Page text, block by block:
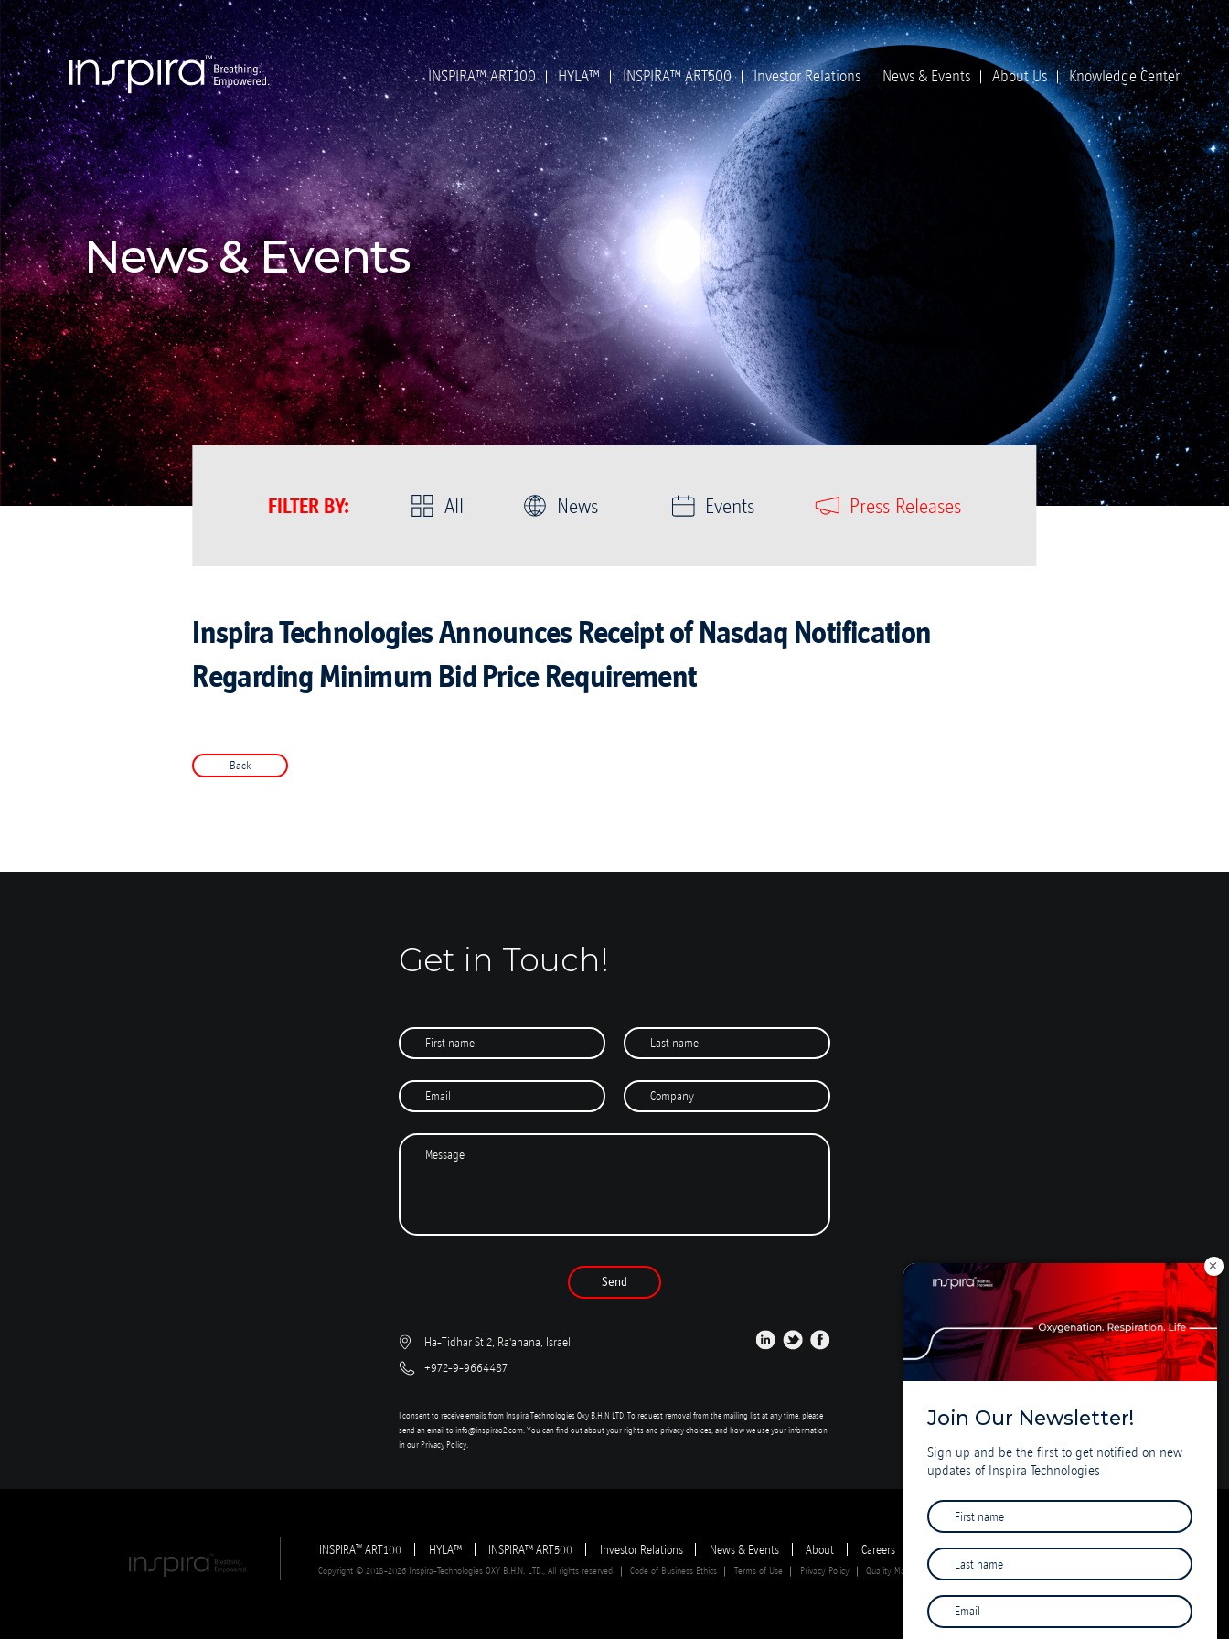
INSPIRA™ ART100 HYLA™ INSPIRA™ ART500 Investor Relations News & Events About Us Knowledge Center
News & Events
FILTER BY: All News Events Press Releases
Inspira Technologies Announces Receipt of Nasdaq Notification
Regarding Minimum Bid Price Requirement
Back
Get in Touch!
Send
Ha-Tidhar St 2, Ra'anana, Israel
+972-9-9664487
I consent to receive emails from Inspira Technologies Oxy B.H.N LTD. To request removal from the mailing list at any time, please
send an email toinfo@inspirao2.com. You can find out about your rights and privacy choices, and how we use your information
in our Privacy Policy.
INSPIRATM ART100 HYLA™ INSPIRA™ ART500 Investor Relations News & Events About Careers Investor Deck
Copyright © 2018-2026 Inspira-Technologies OXY B.H.N. LTD., All rights reserved Code of Business Ethics Terms of Use Privacy Policy Quality Management System
Join Our Newsletter!
Sign up and be the first to get notified on new
updates of Inspira Technologies